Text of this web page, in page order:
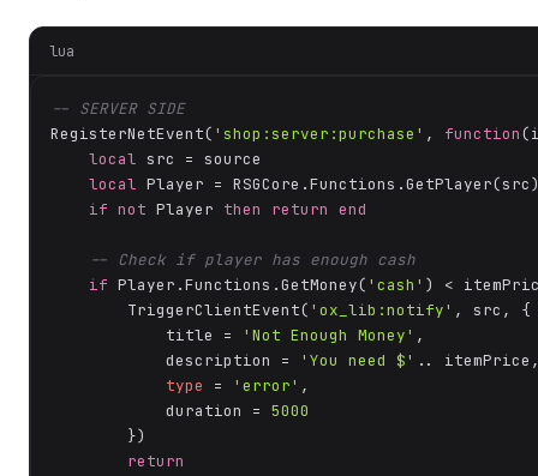
lua
-- SERVER SIDE
RegisterNetEvent( 'shop:server:purchase' , function
local src = source
local Player =
if not Player then return end
-- Check if player has enough cash
if Player.Functions.GetMoney( 'cash' ) <
        TriggerClientEvent(
'ox_lib:notify' , src, {
            title =
'Not Enough Money' ,
            description =
'You need $' ..
type
= 'error' ,
            duration =
5000
        })
return